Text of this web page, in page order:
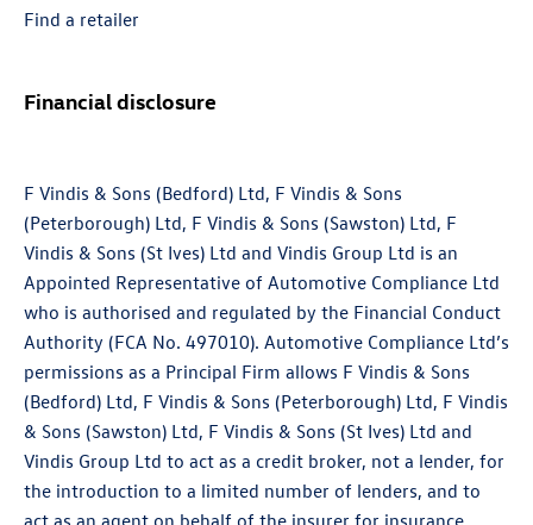
Find a retailer
Financial disclosure
F Vindis & Sons (Bedford) Ltd, F Vindis & Sons
(Peterborough) Ltd, F Vindis & Sons (Sawston) Ltd, F
Vindis & Sons (St Ives) Ltd and Vindis Group Ltd is an
Appointed Representative of Automotive Compliance Ltd
who is authorised and regulated by the Financial Conduct
Authority (FCA No. 497010). Automotive Compliance Ltd’s
permissions as a Principal Firm allows F Vindis & Sons
(Bedford) Ltd, F Vindis & Sons (Peterborough) Ltd, F Vindis
& Sons (Sawston) Ltd, F Vindis & Sons (St Ives) Ltd and
Vindis Group Ltd to act as a credit broker, not a lender, for
the introduction to a limited number of lenders, and to
act as an agent on behalf of the insurer for insurance